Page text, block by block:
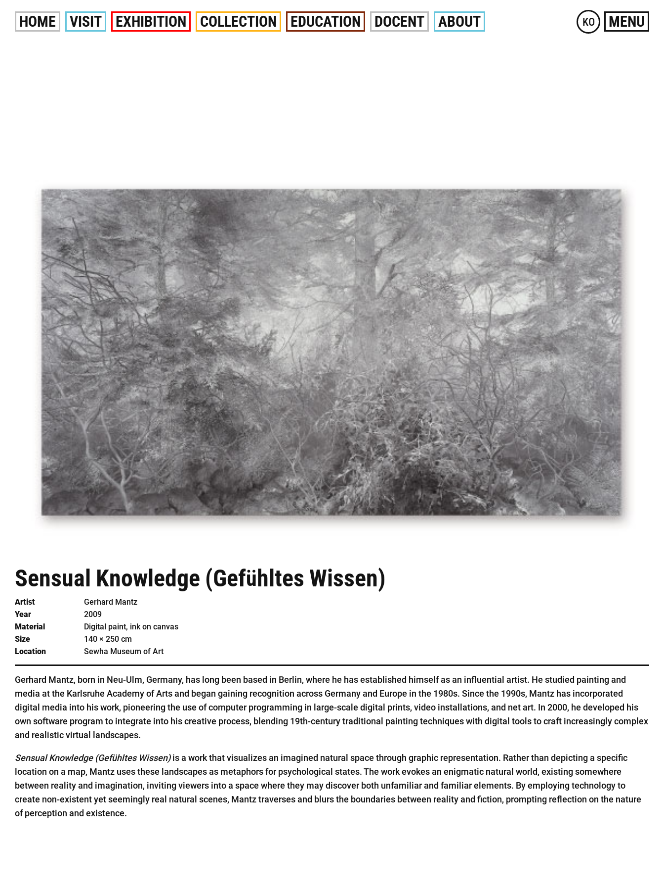
content
HOME VISIT EXHIBITION COLLECTION EDUCATION DOCENT ABOUT KO MENU
Sensual Knowledge (Gefühltes Wissen)
Artist
Gerhard Mantz
Year
2009
Material
Digital paint, ink on canvas
Size
140 × 250 cm
Location
Sewha Museum of Art
Gerhard Mantz, born in Neu-Ulm, Germany, has long been based in Berlin, where he has established himself as an influential artist. He studied painting and
media at the Karlsruhe Academy of Arts and began gaining recognition across Germany and Europe in the 1980s. Since the 1990s, Mantz has incorporated
digital media into his work, pioneering the use of computer programming in large-scale digital prints, video installations, and net art. In 2000, he developed his
own software program to integrate into his creative process, blending 19th-century traditional painting techniques with digital tools to craft increasingly complex
and realistic virtual landscapes.
Sensual Knowledge (Gefühltes Wissen)is a work that visualizes an imagined natural space through graphic representation. Rather than depicting a specific
location on a map, Mantz uses these landscapes as metaphors for psychological states. The work evokes an enigmatic natural world, existing somewhere
between reality and imagination, inviting viewers into a space where they may discover both unfamiliar and familiar elements. By employing technology to
create non-existent yet seemingly real natural scenes, Mantz traverses and blurs the boundaries between reality and fiction, prompting reflection on the nature
of perception and existence.